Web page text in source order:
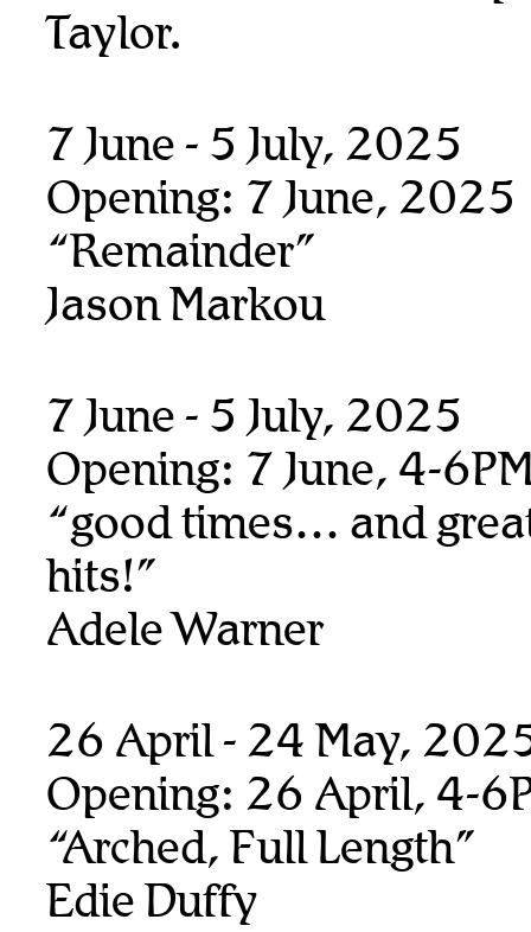
Taylor.
7 June - 5 July, 2025
Opening: 7 June, 2025
“Remainder”
Jason Markou
7 June - 5 July, 2025
Opening: 7 June, 4-
“good times… and
hits!”
Adele Warner
26 April - 24 May,
Opening: 26 April, 4-
“Arched, Full Length”
Edie Duffy